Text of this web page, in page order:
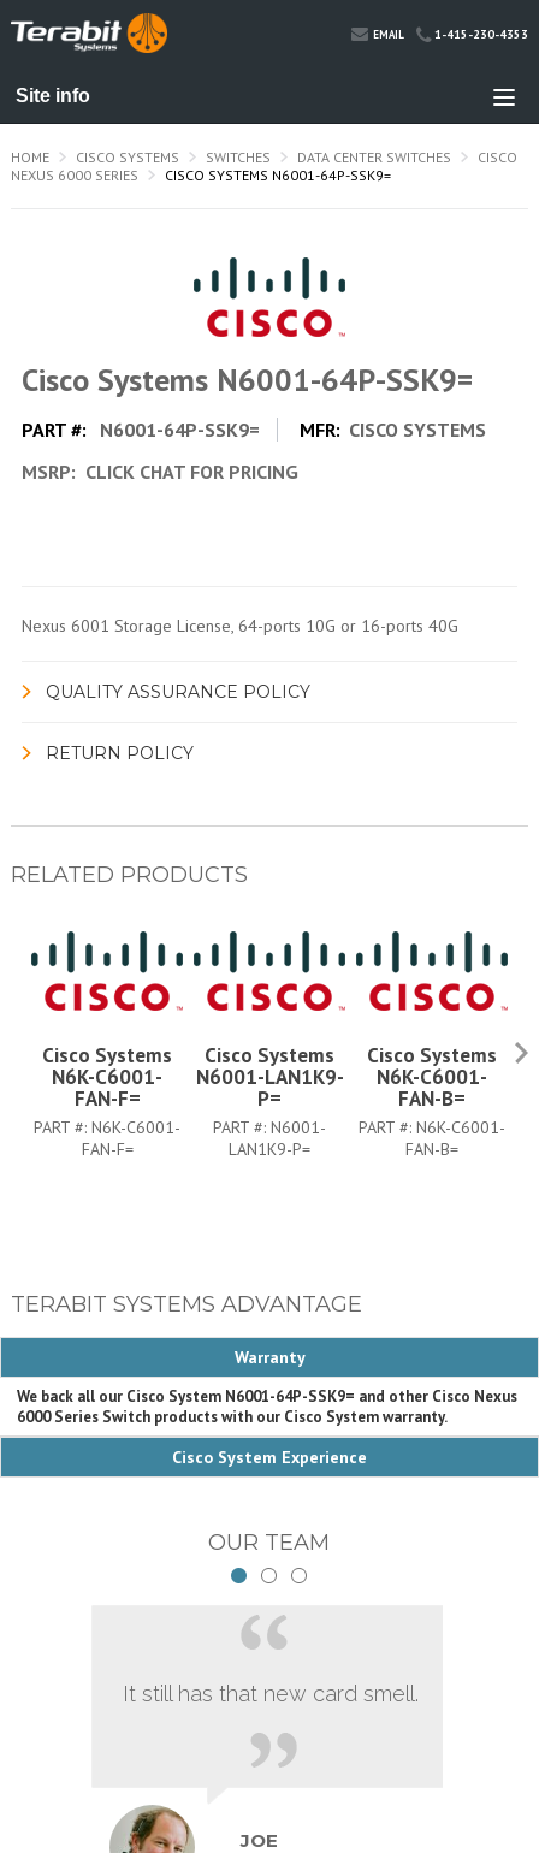
EMAIL 1-415-230-4353
HOME CISCO SYSTEMS SWITCHES DATA CENTER SWITCHES
CISCO
NEXUS 6000 SERIES
CISCO SYSTEMS N6001-64P-SSK9=
Cisco Systems N6001-64P-SSK9=
PART #: N6001-64P-SSK9= MFR: CISCO SYSTEMS
MSRP: CLICK CHAT FOR PRICING
Nexus 6001 Storage License, 64-ports 10G or 16-ports 40G
QUALITY ASSURANCE POLICY
RETURN POLICY
RELATED PRODUCTS
Cisco Systems
N6K-C6001-
FAN-F=
PART #:N6K-C6001-
FAN-F=
Cisco Systems
N6001-LAN1K9-
P=
PART #:N6001-
LAN1K9-P=
Cisco Systems
N6K-C6001-
FAN-B=
PART #:N6K-C6001-
FAN-B=
TERABIT SYSTEMS ADVANTAGE
Warranty
We back all our Cisco System N6001-64P-SSK9= and other Cisco Nexus
6000 Series Switch products with our Cisco System warranty.
Cisco System Experience
OUR TEAM
It still has that new card smell.
JOE